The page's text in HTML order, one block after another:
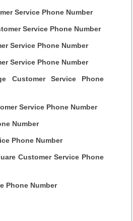
Service Phone Number
Service Phone Number
Service Phone Number
Service Phone Number
Customer Service Phone
Service Phone Number
Number
Phone Number
Customer Service Phone
Phone Number